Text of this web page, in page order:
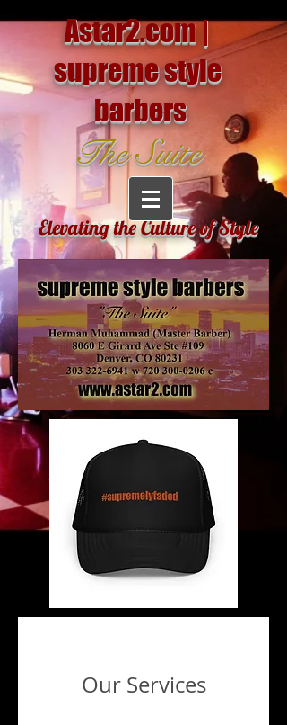
Astar2.com |
supreme style
barbers
The Suite
Elevating the Culture of Style
Our Services